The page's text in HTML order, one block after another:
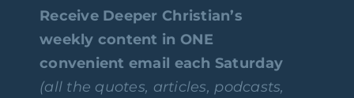
Receive Deeper Christian’s
weekly content in ONE
convenient email each Saturday
(all the quotes, articles, podcasts,